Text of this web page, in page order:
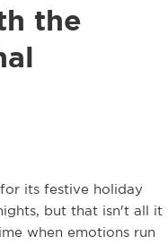
the
its festive holiday
but that isn't all it
when emotions run